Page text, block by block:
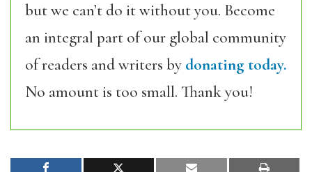
but we can’t do it without you. Become
an integral part of our global community
of readers and writers by donating today.
No amount is too small. Thank you!